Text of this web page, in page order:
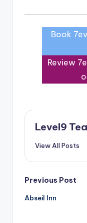
Book
Review
Level9
View All Posts
Post
Previous Post
Abseil Inn